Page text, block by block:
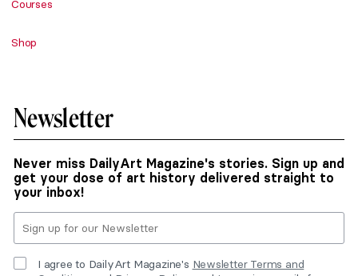
Courses
Shop
Newsletter
Never miss DailyArt Magazine's stories. Sign up and
get your dose of art history delivered straight to
your inbox!
I agree to DailyArt Magazine's Newsletter Terms and